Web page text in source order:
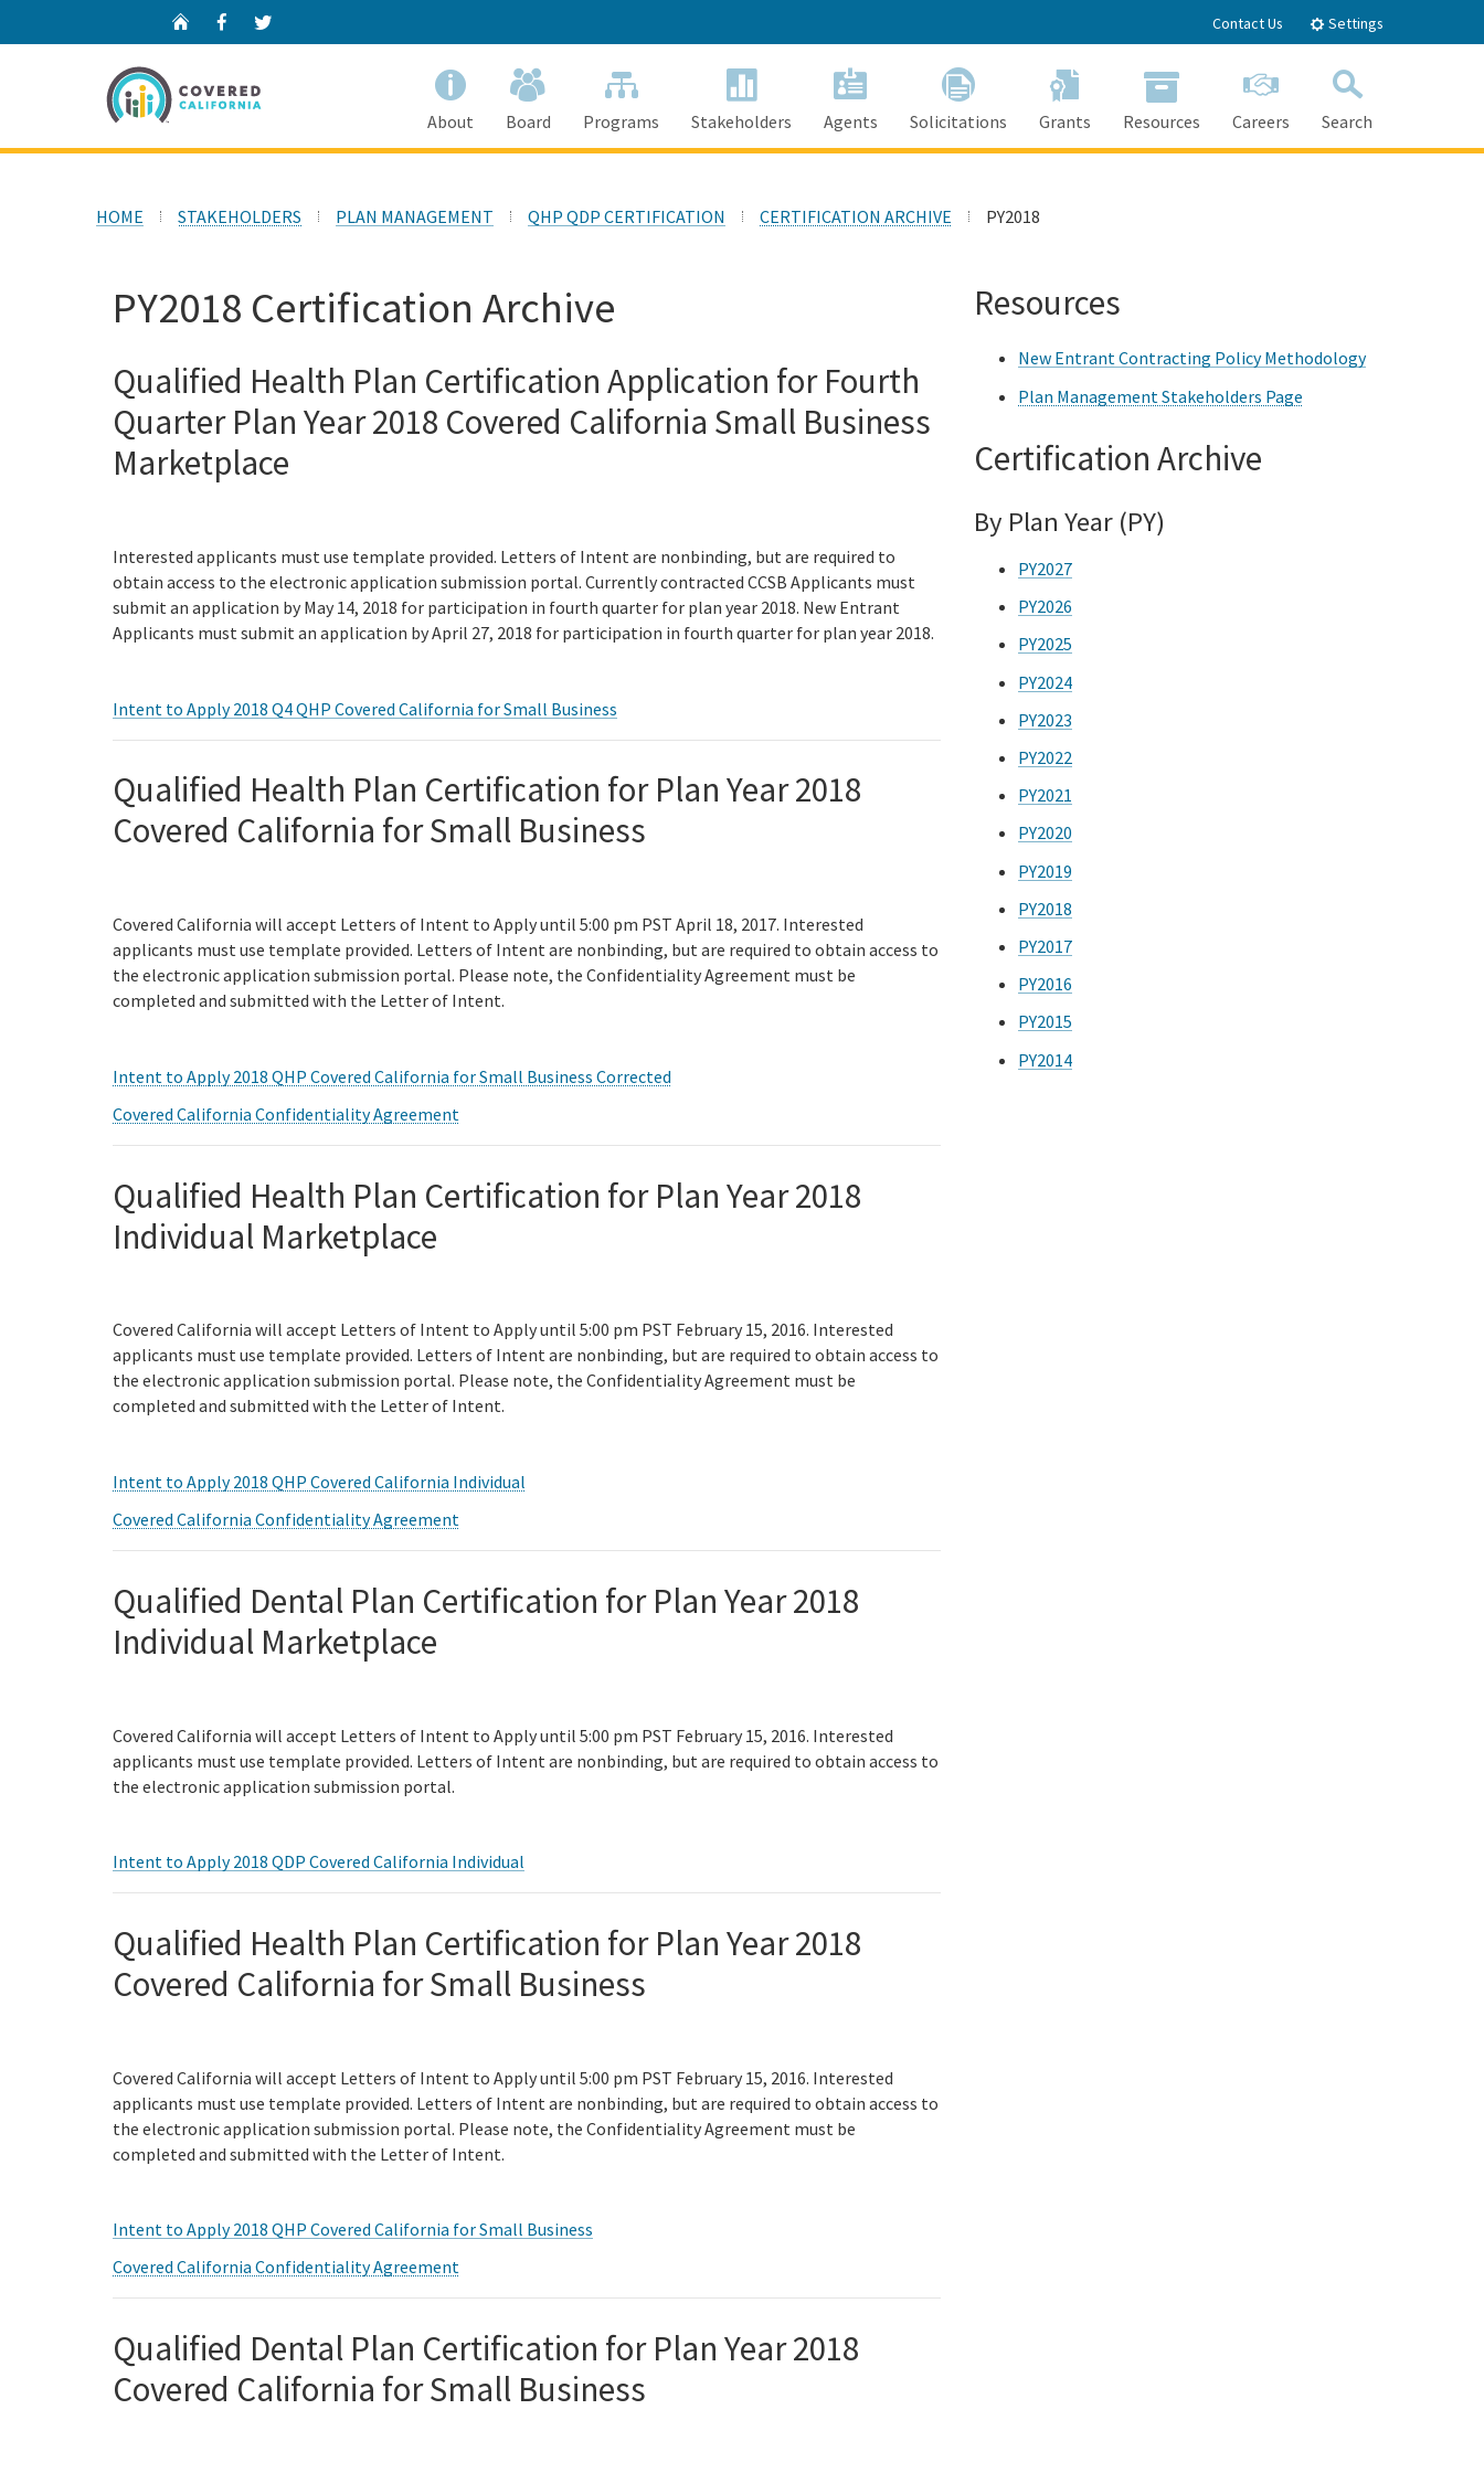
Main
Home Facebook Contact Us Settings
About Board Programs Stakeholders Agents Solicitations Grants Resources Careers
Search
Search
HOME STAKEHOLDERS PLAN MANAGEMENT QHP QDP CERTIFICATION CERTIFICATION ARCHIVE PY2018
PY2018 Certification Archive
Qualified Health Plan Certification Application for Fourth
Quarter Plan Year 2018 Covered California Small Business
Marketplace
Interested applicants must use template provided. Letters of Intent are nonbinding, but are required to
obtain access to the electronic application submission portal. Currently contracted CCSB Applicants must
submit an application by May 14, 2018 for participation in fourth quarter for plan year 2018. New Entrant
Applicants must submit an application by April 27, 2018 for participation in fourth quarter for plan year 2018.
Intent to Apply 2018 Q4 QHP Covered California for Small Business
Qualified Health Plan Certification for Plan Year 2018
Covered California for Small Business
Covered California will accept Letters of Intent to Apply until 5:00 pm PST April 18, 2017. Interested
applicants must use template provided. Letters of Intent are nonbinding, but are required to obtain access to
the electronic application submission portal. Please note, the Confidentiality Agreement must be
completed and submitted with the Letter of Intent.
Intent to Apply 2018 QHP Covered California for Small Business Corrected
Covered California Confidentiality Agreement
Qualified Health Plan Certification for Plan Year 2018
Individual Marketplace
Covered California will accept Letters of Intent to Apply until 5:00 pm PST February 15, 2016. Interested
applicants must use template provided. Letters of Intent are nonbinding, but are required to obtain access to
the electronic application submission portal. Please note, the Confidentiality Agreement must be
completed and submitted with the Letter of Intent.
Intent to Apply 2018 QHP Covered California Individual
Covered California Confidentiality Agreement
Qualified Dental Plan Certification for Plan Year 2018
Individual Marketplace
Covered California will accept Letters of Intent to Apply until 5:00 pm PST February 15, 2016. Interested
applicants must use template provided. Letters of Intent are nonbinding, but are required to obtain access to
the electronic application submission portal.
Intent to Apply 2018 QDP Covered California Individual
Qualified Health Plan Certification for Plan Year 2018
Covered California for Small Business
Covered California will accept Letters of Intent to Apply until 5:00 pm PST February 15, 2016. Interested
applicants must use template provided. Letters of Intent are nonbinding, but are required to obtain access to
the electronic application submission portal. Please note, the Confidentiality Agreement must be
completed and submitted with the Letter of Intent.
Intent to Apply 2018 QHP Covered California for Small Business
Covered California Confidentiality Agreement
Qualified Dental Plan Certification for Plan Year 2018
Covered California for Small Business
Resources
New Entrant Contracting Policy Methodology
Plan Management Stakeholders Page
Certification Archive
By Plan Year (PY)
PY2027
PY2026
PY2025
PY2024
PY2023
PY2022
PY2021
PY2020
PY2019
PY2018
PY2017
PY2016
PY2015
PY2014